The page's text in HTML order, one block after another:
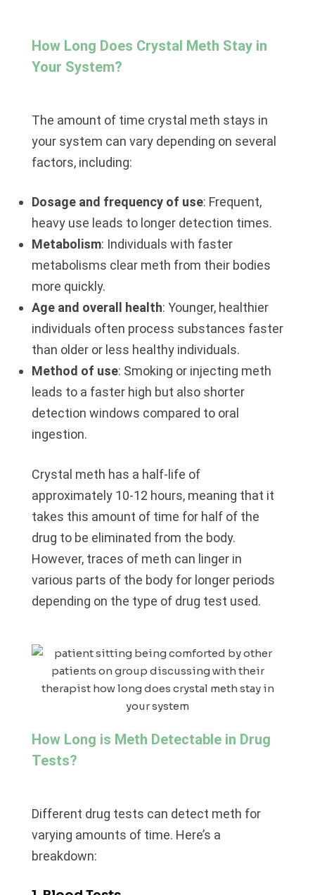
How Long Does Crystal Meth Stay in
Your System?
The amount of time crystal meth stays in
your system can vary depending on several
factors, including:
Dosage and frequency of use: Frequent,
heavy use leads to longer detection times.
Metabolism: Individuals with faster
metabolisms clear meth from their bodies
more quickly.
Age and overall health: Younger, healthier
individuals often process substances faster
than older or less healthy individuals.
Method of use: Smoking or injecting meth
leads to a faster high but also shorter
detection windows compared to oral
ingestion.
Crystal meth has a half-life of
approximately 10-12 hours, meaning that it
takes this amount of time for half of the
drug to be eliminated from the body.
However, traces of meth can linger in
various parts of the body for longer periods
depending on the type of drug test used.
How Long is Meth Detectable in Drug
Tests?
Different drug tests can detect meth for
varying amounts of time. Here’s a
breakdown: